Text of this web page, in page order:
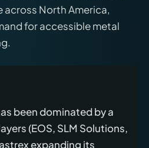
North America,
for accessible metal
been dominated by a
(EOS, SLM Solutions,
expanding its